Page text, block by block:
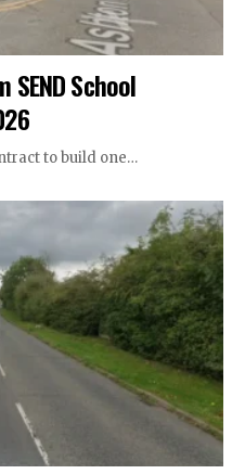
School
to build one…